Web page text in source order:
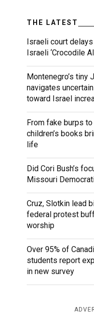
THE LATEST
Israeli court
Israeli ‘Crocodile
Montenegro’s tiny
navigates
toward Israel
From fake burps
children’s books
life
Did Cori Bush’s
Missouri
Cruz, Slotkin lead
federal protest
worship
Over 95% of
students report
in new survey